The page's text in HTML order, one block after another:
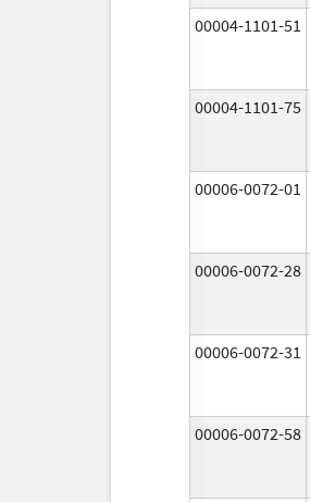
00004-1101-51
00004-1101-75
00006-0072-01
00006-0072-28
00006-0072-31
00006-0072-58